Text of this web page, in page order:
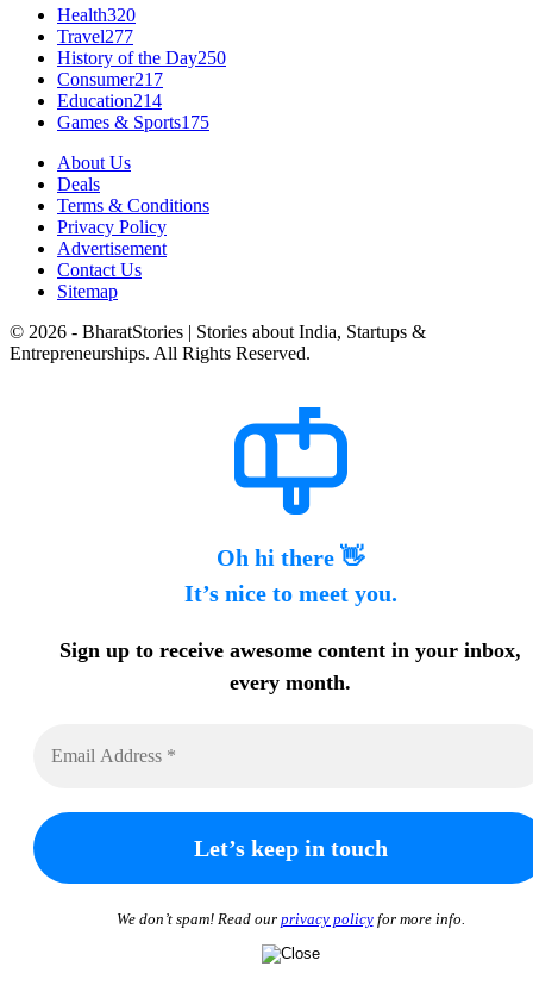
Health320
Travel277
History of the Day250
Consumer217
Education214
Games & Sports175
About Us
Deals
Terms & Conditions
Privacy Policy
Advertisement
Contact Us
Sitemap
© 2026 - BharatStories | Stories about India, Startups &
Entrepreneurships. All Rights Reserved.
Oh hi there 👋
It’s nice to meet you.
Sign up to receive awesome content in your inbox,
every month.
We don’t spam! Read our privacy policyfor more info.